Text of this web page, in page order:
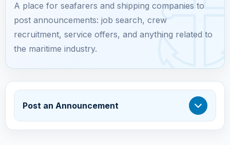
A place for seafarers and shipping companies to
post announcements: job search, crew
recruitment, service offers, and anything related to
the maritime industry.
Post an Announcement